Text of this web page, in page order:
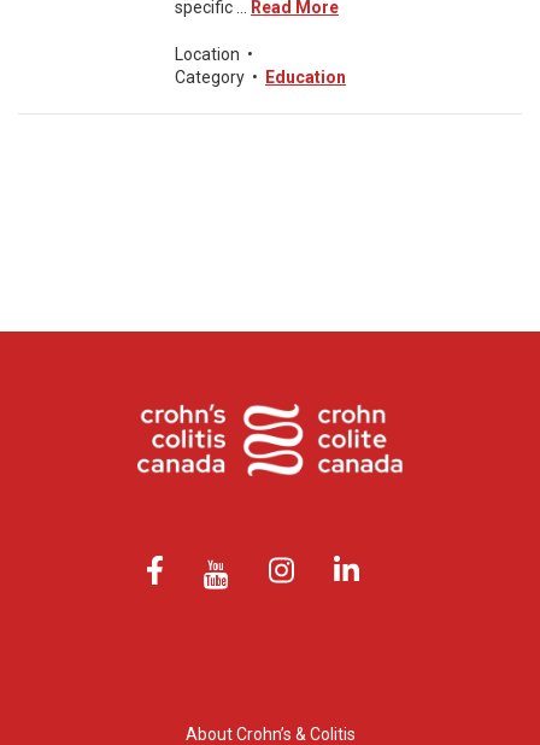
specific ...
Read More
Location •
Category • Education
About Crohn’s & Colitis